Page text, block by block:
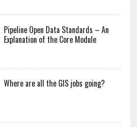
Pipeline Open Data Standards – An
Explanation of the Core Module
Where are all the GIS jobs going?